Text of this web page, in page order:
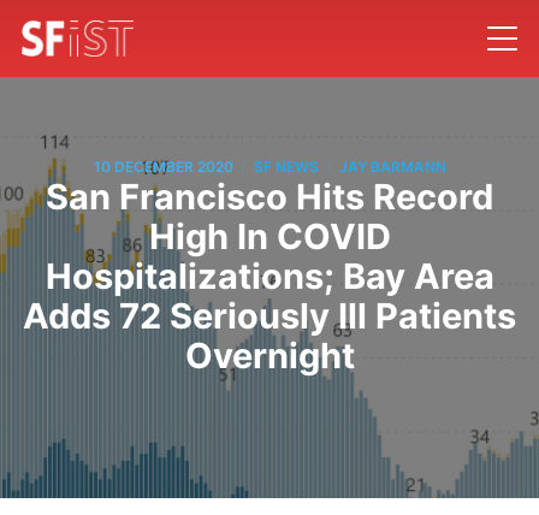
10 DECEMBER 2020 SF NEWS JAY BARMANN
San Francisco Hits Record
High In COVID
Hospitalizations; Bay Area
Adds 72 Seriously Ill Patients
Overnight